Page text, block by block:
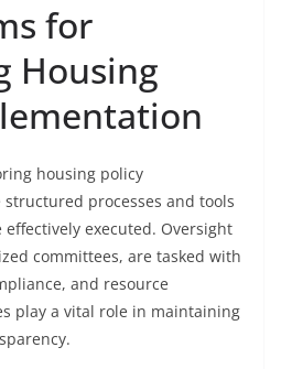
for
Housing
housing policy
processes and tools
executed. Oversight
committees, are tasked with
and resource
play a vital role in maintaining